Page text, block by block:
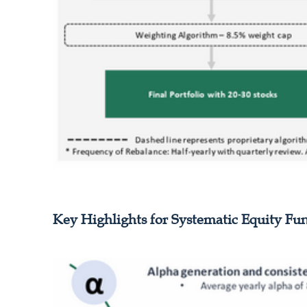
Key Highlights for Systematic Equity